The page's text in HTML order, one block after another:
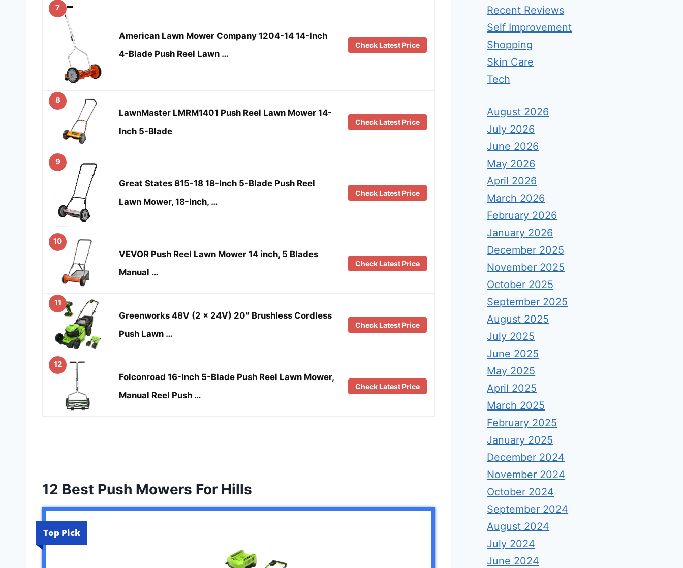
7
American Lawn Mower Company 1204-14 14-Inch
4-Blade Push Reel Lawn …
Check Latest Price
8
LawnMaster LMRM1401 Push Reel Lawn Mower 14-
Inch 5-Blade
Check Latest Price
9
Great States 815-18 18-Inch 5-Blade Push Reel
Lawn Mower, 18-Inch, …
Check Latest Price
10
VEVOR Push Reel Lawn Mower 14 inch, 5 Blades
Manual …
Check Latest Price
11
Greenworks 48V (2 x 24V) 20″ Brushless Cordless
Push Lawn …
Check Latest Price
12
Folconroad 16-Inch 5-Blade Push Reel Lawn Mower,
Manual Reel Push …
Check Latest Price
12 Best Push Mowers For Hills
Top Pick
Recent Reviews
Self Improvement
Shopping
Skin Care
Tech
August 2026
July 2026
June 2026
May 2026
April 2026
March 2026
February 2026
January 2026
December 2025
November 2025
October 2025
September 2025
August 2025
July 2025
June 2025
May 2025
April 2025
March 2025
February 2025
January 2025
December 2024
November 2024
October 2024
September 2024
August 2024
July 2024
June 2024